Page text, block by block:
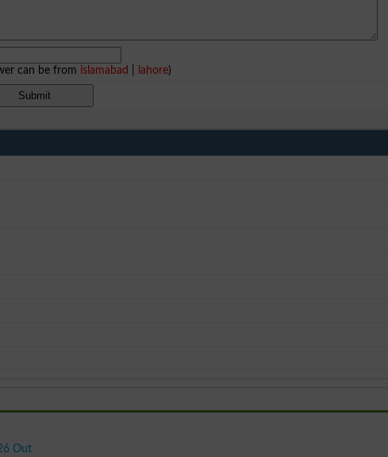
can be from islamabad lahore)
Out